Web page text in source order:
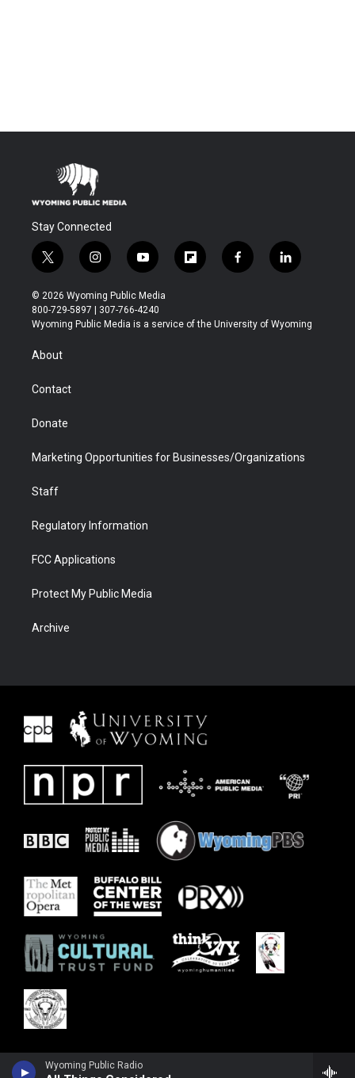
Wyoming Public Radio
Stay Connected
t
w
i
t
t
r
i
n
s
t
a
y
o
u
t
u
f
l
b
f
a
b
l
i
e
© 2026 Wyoming Public Media
800-729-5897 | 307-766-4240
Wyoming Public Media is a service of the University of Wyoming
About
Contact
Donate
Marketing Opportunities for Businesses/Organizations
Staff
Regulatory Information
FCC Applications
Protect My Public Media
Archive